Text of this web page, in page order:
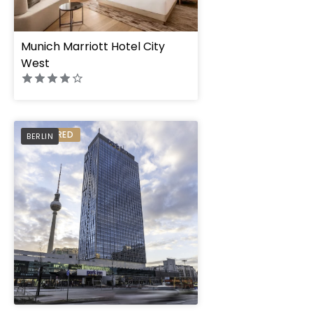
Munich Marriott Hotel City
West
BERLIN
PREFERRED